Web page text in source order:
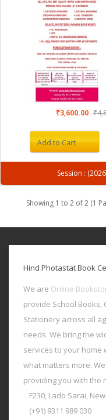
₹3,600.00
Add to Cart
Session :
Showing 1 to 2 of 2 (1
Hind Photastat Book
We are Online
provide School Books,
Stationery across all
needs. We bring the
services to your home
what matters more.
providing you with the
F230, Lado Sarai,
(+91) 9311 989 030